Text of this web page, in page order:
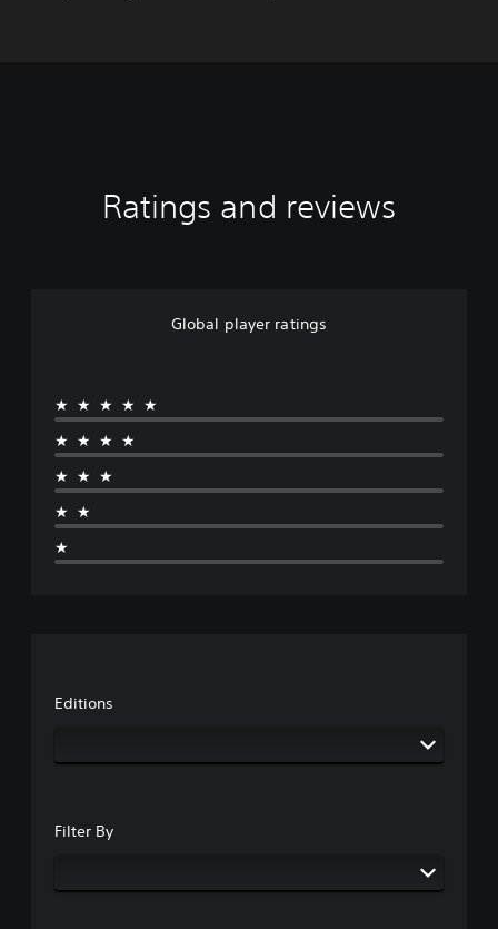
Ratings and reviews
Global player ratings
★★★★★
★★★★
★★★
★★
★
Editions
Filter By